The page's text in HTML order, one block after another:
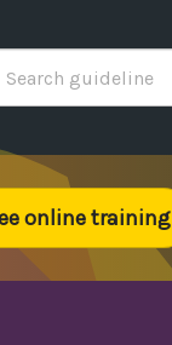
online training